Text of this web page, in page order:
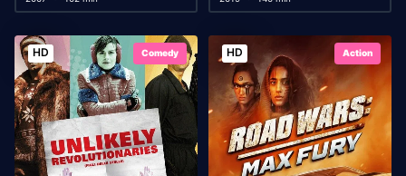
HD Comedy HD Action